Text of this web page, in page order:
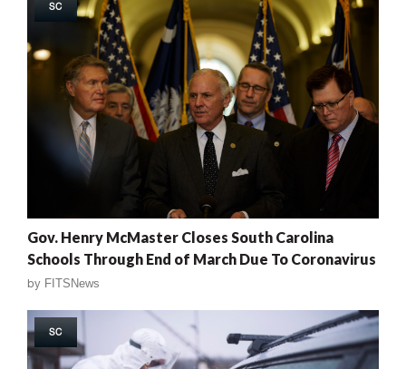
SC
Gov. Henry McMaster Closes South Carolina
Schools Through End of March Due To Coronavirus
by FITSNews
SC